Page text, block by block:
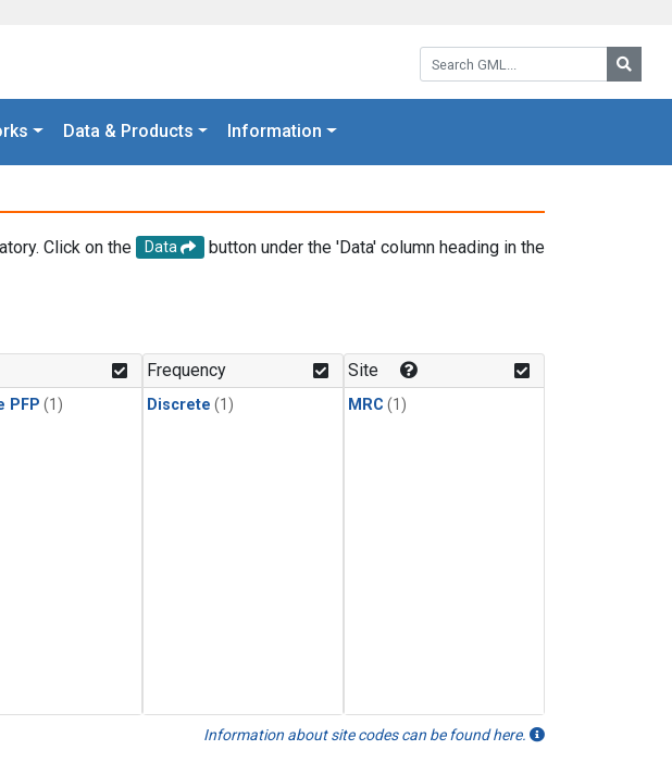
Search GML:
Data & Products Information
Click on the Data
button under the 'Data' column heading in the
PFP (1)
Frequency
Discrete (1)
Site
MRC (1)
Information about site codes can be found here.